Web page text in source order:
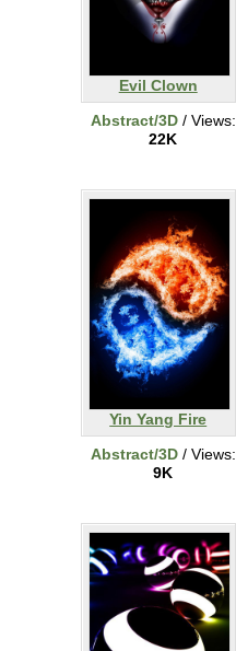
Evil Clown
Abstract/3D/ Views:
22K
Yin Yang Fire
Abstract/3D/ Views:
9K